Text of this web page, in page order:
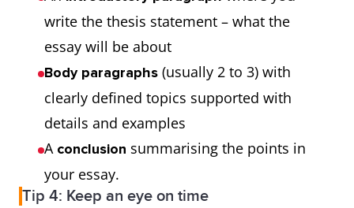
write the thesis statement – what the
essay will be about
Body paragraphs (usually 2 to 3) with
clearly defined topics supported with
details and examples
A conclusion summarising the points in
your essay.
Tip 4: Keep an eye on time